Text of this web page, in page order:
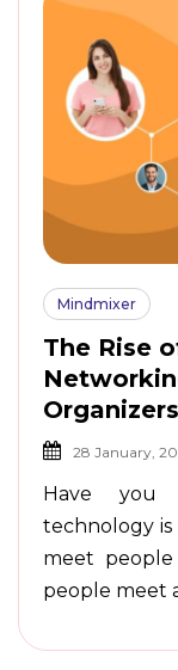
Mindmixer
The Rise
Organizers
28 January,
Have you
technology is
meet
people meet